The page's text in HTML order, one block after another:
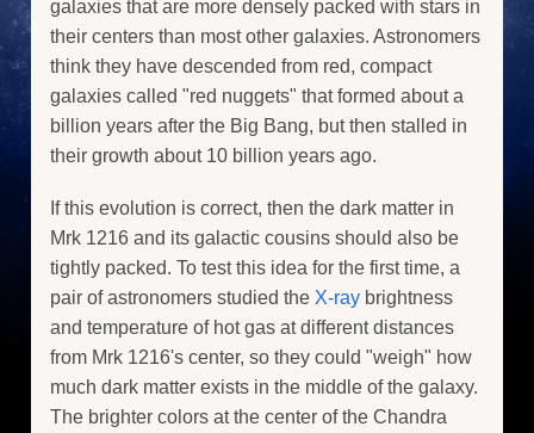
galaxies that are more densely packed with stars in
their centers than most other galaxies. Astronomers
think they have descended from red, compact
galaxies called "red nuggets" that formed about a
billion years after the Big Bang, but then stalled in
their growth about 10 billion years ago.
If this evolution is correct, then the dark matter in
Mrk 1216 and its galactic cousins should also be
tightly packed. To test this idea for the first time, a
pair of astronomers studied the X-ray brightness
and temperature of hot gas at different distances
from Mrk 1216's center, so they could "weigh" how
much dark matter exists in the middle of the galaxy.
The brighter colors at the center of the Chandra